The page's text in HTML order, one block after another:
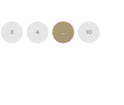
3 4 … 10